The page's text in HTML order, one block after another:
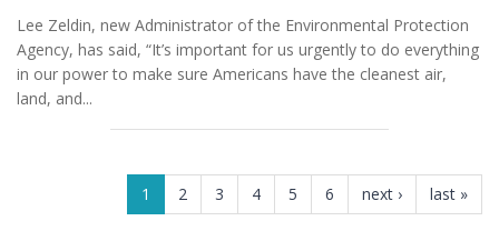
Lee Zeldin, new Administrator of the Environmental Protection
Agency, has said, “It’s important for us urgently to do everything
in our power to make sure Americans have the cleanest air,
land, and...
1 2 3 4 5 6 next › last »